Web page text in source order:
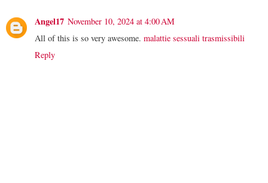
Angel17 November 10, 2024 at 4:00 AM
All of this is so very awesome. malattie sessuali trasmissibili
Reply